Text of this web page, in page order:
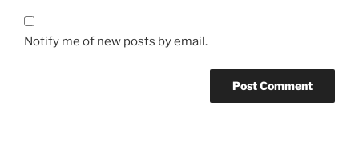
Notify me of new posts by email.